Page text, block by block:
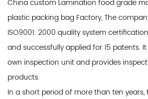
China custom Lamination food grade
plastic packing bag Factory, The
ISO9001: 2000 quality system
and successfully applied for 15 patents.
own inspection unit and provides
products.
In a short period of more than ten